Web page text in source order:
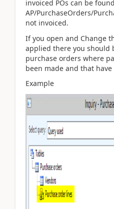
invoiced POs can be
AP/PurchaseOrders/
not invoiced.
If you open and Change
applied there you should
purchase orders where
been made and that
Example